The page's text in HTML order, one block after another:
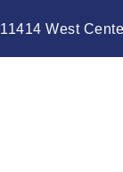
11414 West